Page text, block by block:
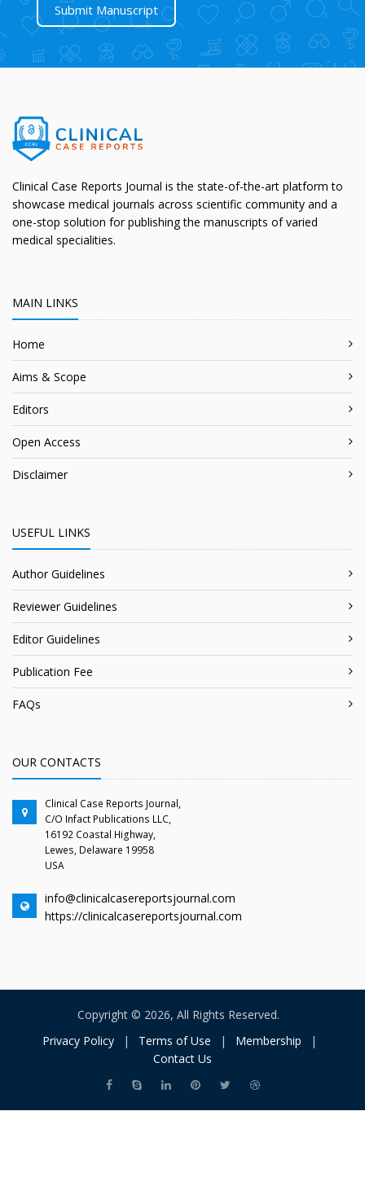
Submit Manuscript
Clinical Case Reports Journal is the state-of-the-art platform to
showcase medical journals across scientific community and a
one-stop solution for publishing the manuscripts of varied
medical specialities.
MAIN LINKS
Home
Aims & Scope
Editors
Open Access
Disclaimer
USEFUL LINKS
Author Guidelines
Reviewer Guidelines
Editor Guidelines
Publication Fee
FAQs
OUR CONTACTS
Clinical Case Reports Journal,
C/O Infact Publications LLC,
16192 Coastal Highway,
Lewes, Delaware 19958
USA
info@clinicalcasereportsjournal.com
https://clinicalcasereportsjournal.com
Copyright © 2026, All Rights Reserved.
Privacy Policy
| Terms of Use | Membership
|
Contact Us